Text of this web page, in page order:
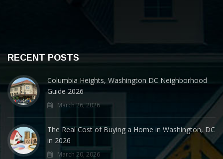
RECENT POSTS
Columbia Heights, Washington DC Neighborhood
Guide 2026
March 26, 2026
The Real Cost of Buying a Home in Washington, DC
in 2026
March 20, 2026